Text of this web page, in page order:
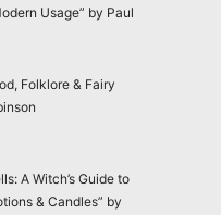
Usage” by Paul
Folklore & Fairy
A Witch’s Guide to
& Candles” by